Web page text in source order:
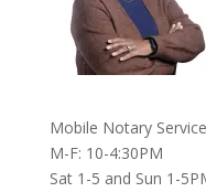
Mobile Notary
M-F: 10-4:30PM
Sat 1-5 and Sun 1-